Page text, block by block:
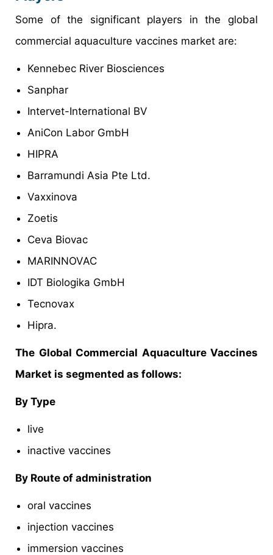
Some of the significant players in the global
commercial aquaculture vaccines market are:
Kennebec River Biosciences
Sanphar
Intervet-International BV
AniCon Labor GmbH
HIPRA
Barramundi Asia Pte Ltd.
Vaxxinova
Zoetis
Ceva Biovac
MARINNOVAC
IDT Biologika GmbH
Tecnovax
Hipra.
The Global Commercial Aquaculture Vaccines
Market is segmented as follows:
By Type
live
inactive vaccines
By Route of administration
oral vaccines
injection vaccines
immersion vaccines